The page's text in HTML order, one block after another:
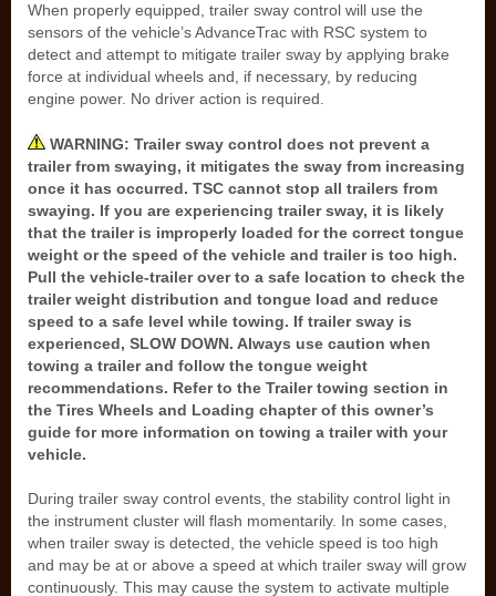
When properly equipped, trailer sway control will use the
sensors of the vehicle’s AdvanceTrac with RSC system to
detect and attempt to mitigate trailer sway by applying brake
force at individual wheels and, if necessary, by reducing
engine power. No driver action is required.
WARNING: Trailer sway control does not prevent a
trailer from swaying, it mitigates the sway from increasing
once it has occurred. TSC cannot stop all trailers from
swaying. If you are experiencing trailer sway, it is likely
that the trailer is improperly loaded for the correct tongue
weight or the speed of the vehicle and trailer is too high.
Pull the vehicle-trailer over to a safe location to check the
trailer weight distribution and tongue load and reduce
speed to a safe level while towing. If trailer sway is
experienced, SLOW DOWN. Always use caution when
towing a trailer and follow the tongue weight
recommendations. Refer to the Trailer towing section in
the Tires Wheels and Loading chapter of this owner’s
guide for more information on towing a trailer with your
vehicle.
During trailer sway control events, the stability control light in
the instrument cluster will flash momentarily. In some cases,
when trailer sway is detected, the vehicle speed is too high
and may be at or above a speed at which trailer sway will grow
continuously. This may cause the system to activate multiple